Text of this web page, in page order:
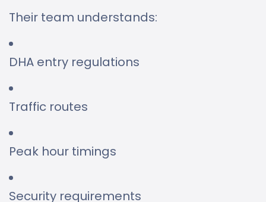
Their team understands:
DHA entry regulations
Traffic routes
Peak hour timings
Security requirements